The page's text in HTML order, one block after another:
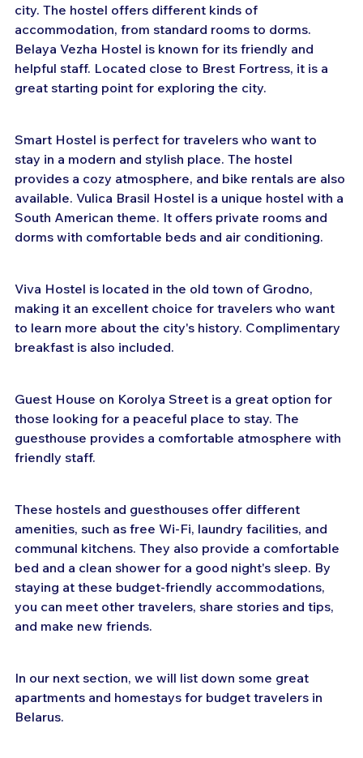
city. The hostel offers different kinds of
accommodation, from standard rooms to dorms.
Belaya Vezha Hostel is known for its friendly and
helpful staff. Located close to Brest Fortress, it is a
great starting point for exploring the city.
Smart Hostel is perfect for travelers who want to
stay in a modern and stylish place. The hostel
provides a cozy atmosphere, and bike rentals are also
available. Vulica Brasil Hostel is a unique hostel with a
South American theme. It offers private rooms and
dorms with comfortable beds and air conditioning.
Viva Hostel is located in the old town of Grodno,
making it an excellent choice for travelers who want
to learn more about the city's history. Complimentary
breakfast is also included.
Guest House on Korolya Street is a great option for
those looking for a peaceful place to stay. The
guesthouse provides a comfortable atmosphere with
friendly staff.
These hostels and guesthouses offer different
amenities, such as free Wi-Fi, laundry facilities, and
communal kitchens. They also provide a comfortable
bed and a clean shower for a good night's sleep. By
staying at these budget-friendly accommodations,
you can meet other travelers, share stories and tips,
and make new friends.
In our next section, we will list down some great
apartments and homestays for budget travelers in
Belarus.